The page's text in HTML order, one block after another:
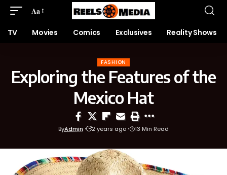
Aa
TV Movies Comics Exclusives Reality Shows
FASHION
Exploring the Features of the
Mexico Hat
ByAdmin 2 years ago 13 Min Read